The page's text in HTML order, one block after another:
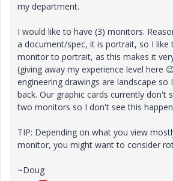
my department.
I would like to have (3) monitors.
a document/spec, it is portrait, so I
monitor to portrait, as this makes it
(giving away my experience level here
engineering drawings are landscape
back. Our graphic cards currently don't
two monitors so I don't see this
TIP: Depending on what you view
monitor, you might want to consider
~Doug